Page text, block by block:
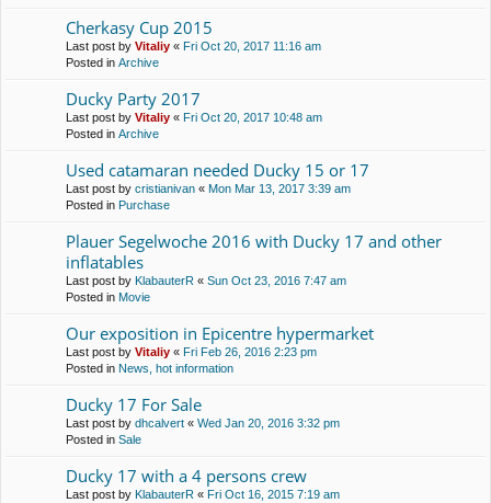
Cherkasy Cup 2015
Last post by Vitaliy « Fri Oct 20, 2017 11:16 am
Posted in Archive
Ducky Party 2017
Last post by Vitaliy « Fri Oct 20, 2017 10:48 am
Posted in Archive
Used catamaran needed Ducky 15 or 17
Last post by cristianivan « Mon Mar 13, 2017 3:39 am
Posted in Purchase
Plauer Segelwoche 2016 with Ducky 17 and other
inflatables
Last post by KlabauterR « Sun Oct 23, 2016 7:47 am
Posted in Movie
Our exposition in Epicentre hypermarket
Last post by Vitaliy « Fri Feb 26, 2016 2:23 pm
Posted in News, hot information
Ducky 17 For Sale
Last post by dhcalvert « Wed Jan 20, 2016 3:32 pm
Posted in Sale
Ducky 17 with a 4 persons crew
Last post by KlabauterR « Fri Oct 16, 2015 7:19 am